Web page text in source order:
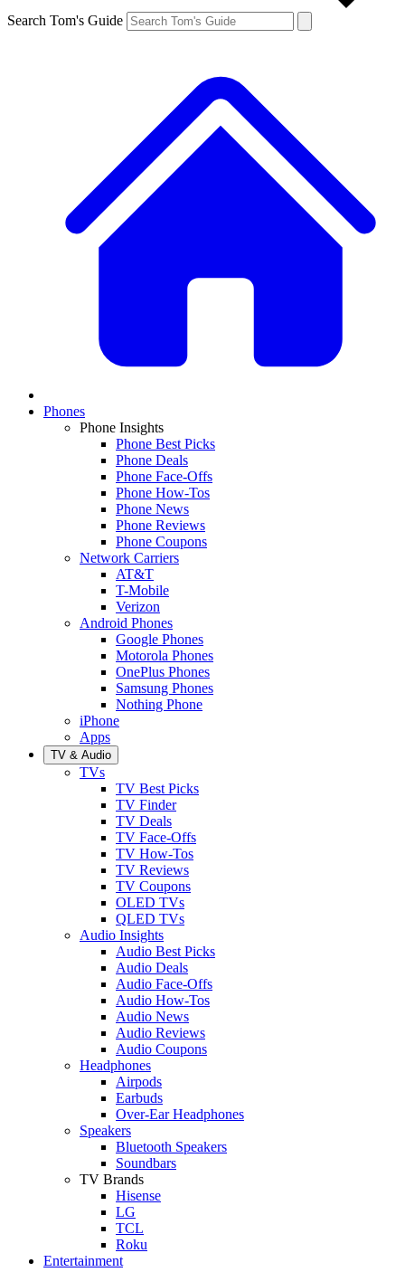
Search Tom's Guide
Phones
Phone Insights
Phone Best Picks
Phone Deals
Phone Face-Offs
Phone How-Tos
Phone News
Phone Reviews
Phone Coupons
Network Carriers
AT&T
T-Mobile
Verizon
Android Phones
Google Phones
Motorola Phones
OnePlus Phones
Samsung Phones
Nothing Phone
iPhone
Apps
TV & Audio
TVs
TV Best Picks
TV Finder
TV Deals
TV Face-Offs
TV How-Tos
TV Reviews
TV Coupons
OLED TVs
QLED TVs
Audio Insights
Audio Best Picks
Audio Deals
Audio Face-Offs
Audio How-Tos
Audio News
Audio Reviews
Audio Coupons
Headphones
Airpods
Earbuds
Over-Ear Headphones
Speakers
Bluetooth Speakers
Soundbars
TV Brands
Hisense
LG
TCL
Roku
Entertainment